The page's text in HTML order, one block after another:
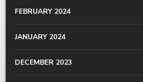
FEBRUARY 2024
JANUARY 2024
DECEMBER 2023